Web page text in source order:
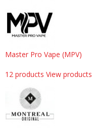
Master Pro Vape (MPV)
12 products View products